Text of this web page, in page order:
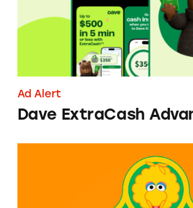
Ad Alert
Dave ExtraCash
Can You Tell Me How to